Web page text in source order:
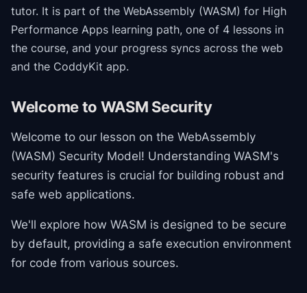
tutor. It is part of the WebAssembly (WASM) for High
Performance Apps learning path, one of 4 lessons in
the course, and your progress syncs across the web
and the CoddyKit app.
Welcome to WASM Security
Welcome to our lesson on the WebAssembly
(WASM) Security Model! Understanding WASM's
security features is crucial for building robust and
safe web applications.
We'll explore how WASM is designed to be secure
by default, providing a safe execution environment
for code from various sources.